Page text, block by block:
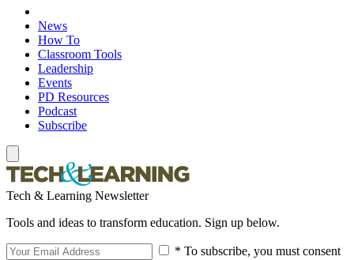
News
How To
Classroom Tools
Leadership
Events
PD Resources
Podcast
Subscribe
Tech & Learning Newsletter
Tools and ideas to transform education. Sign up below.
* To subscribe, you must consent